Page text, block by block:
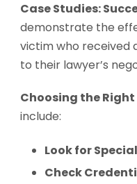
Case Studies:
demonstrate the
victim who received
to their lawyer’s
Choosing the Right
include:
Look for
Check